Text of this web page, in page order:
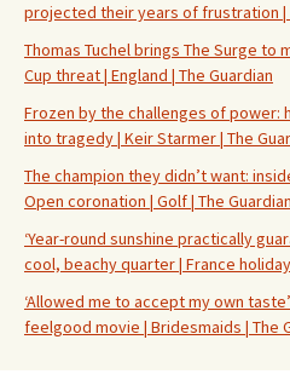
projected their years of frustration |
Thomas Tuchel brings The Surge to
Cup threat | England | The Guardian
Frozen by the challenges of power:
into tragedy | Keir Starmer | The
The champion they didn’t want:
Open coronation | Golf | The Guardian
‘Year-round sunshine practically
cool, beachy quarter | France
‘Allowed me to accept my own
feelgood movie | Bridesmaids | The